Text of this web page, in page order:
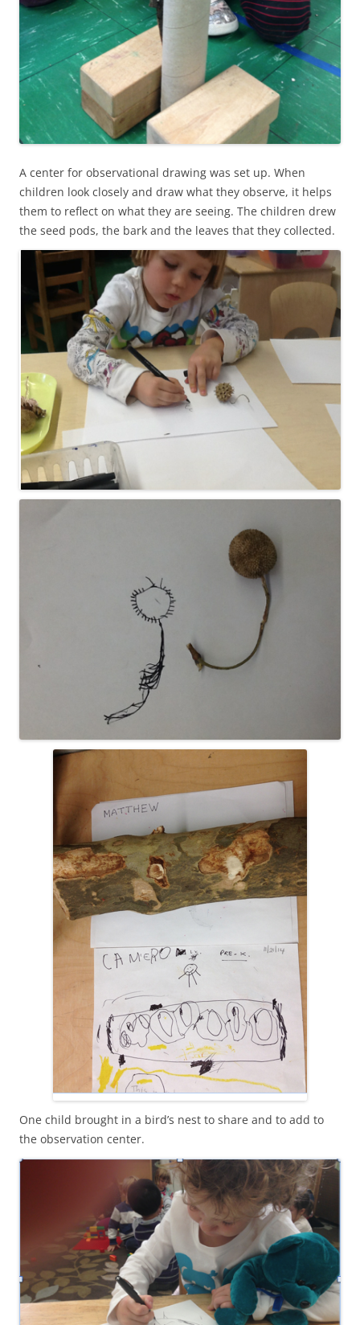
A center for observational drawing was set up. When
children look closely and draw what they observe, it helps
them to reflect on what they are seeing. The children drew
the seed pods, the bark and the leaves that they collected.
One child brought in a bird’s nest to share and to add to
the observation center.